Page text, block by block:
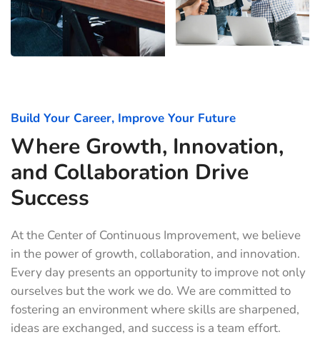
Build Your Career, Improve Your Future
Where Growth, Innovation,
and Collaboration Drive
Success
At the Center of Continuous Improvement, we believe
in the power of growth, collaboration, and innovation.
Every day presents an opportunity to improve not only
ourselves but the work we do. We are committed to
fostering an environment where skills are sharpened,
ideas are exchanged, and success is a team effort.